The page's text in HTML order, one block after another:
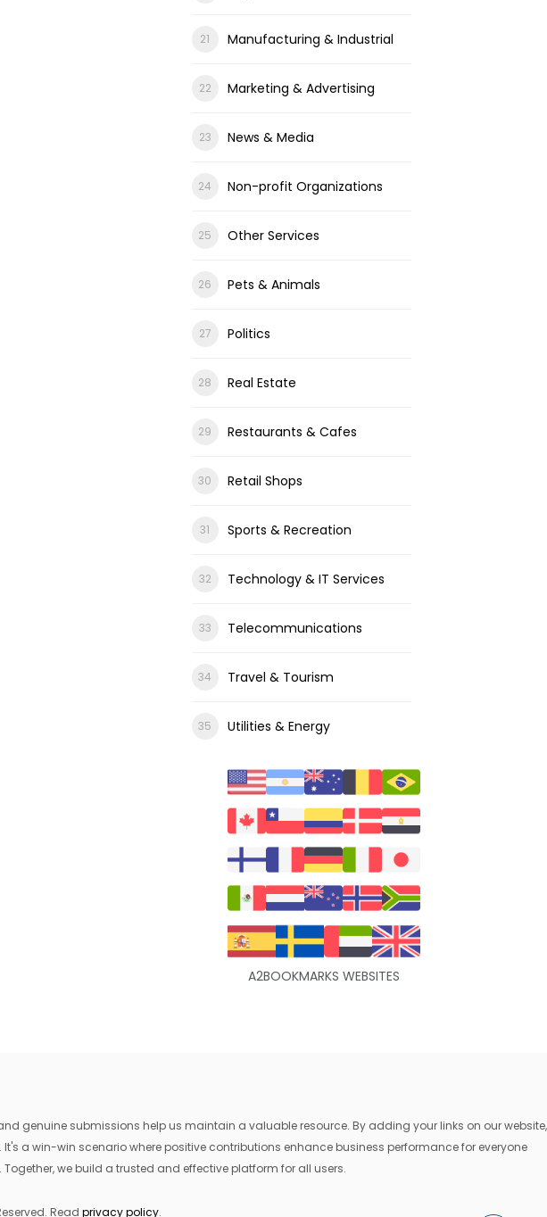
Manufacturing & Industrial
Marketing & Advertising
News & Media
Non-profit Organizations
Other Services
Pets & Animals
Politics
Real Estate
Restaurants & Cafes
Retail Shops
Sports & Recreation
Technology & IT Services
Telecommunications
Travel & Tourism
Utilities & Energy
A2BOOKMARKS WEBSITES
genuine submissions help us maintain a valuable resource. By adding your links on our website,
a win-win scenario where positive contributions enhance business performance for everyone
we build a trusted and effective platform for all users.
Read privacy policy.